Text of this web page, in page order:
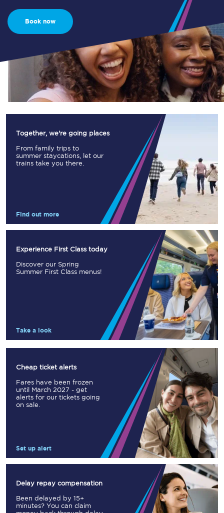
Book now
Together, we're going places
From family trips to
summer staycations, let our
trains take you there.
Find out more
Experience First Class today
Discover our Spring
Summer First Class menus!
Take a look
Cheap ticket alerts
Fares have been frozen
until March 2027 - get
alerts for our tickets going
on sale.
Set up alert
Delay repay compensation
Been delayed by 15+
minutes? You can claim